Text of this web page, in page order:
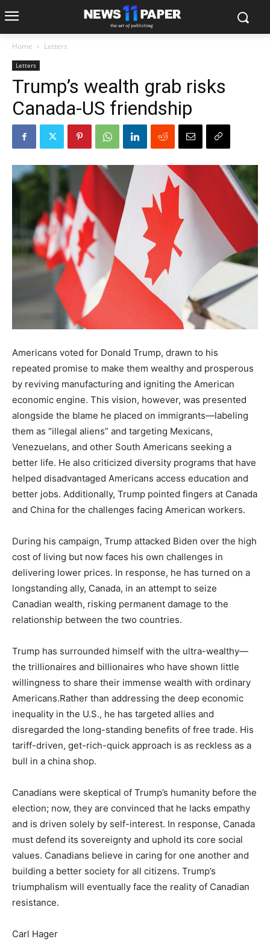
Home Letters
Letters
Trump’s wealth grab risks
Canada-US friendship
Americans voted for Donald Trump, drawn to his
repeated promise to make them wealthy and prosperous
by reviving manufacturing and igniting the American
economic engine. This vision, however, was presented
alongside the blame he placed on immigrants—labeling
them as “illegal aliens” and targeting Mexicans,
Venezuelans, and other South Americans seeking a
better life. He also criticized diversity programs that have
helped disadvantaged Americans access education and
better jobs. Additionally, Trump pointed fingers at Canada
and China for the challenges facing American workers.
During his campaign, Trump attacked Biden over the high
cost of living but now faces his own challenges in
delivering lower prices. In response, he has turned on a
longstanding ally, Canada, in an attempt to seize
Canadian wealth, risking permanent damage to the
relationship between the two countries.
Trump has surrounded himself with the ultra-wealthy—
the trillionaires and billionaires who have shown little
willingness to share their immense wealth with ordinary
Americans.Rather than addressing the deep economic
inequality in the U.S., he has targeted allies and
disregarded the long-standing benefits of free trade. His
tariff-driven, get-rich-quick approach is as reckless as a
bull in a china shop.
Canadians were skeptical of Trump’s humanity before the
election; now, they are convinced that he lacks empathy
and is driven solely by self-interest. In response, Canada
must defend its sovereignty and uphold its core social
values. Canadians believe in caring for one another and
building a better society for all citizens. Trump’s
triumphalism will eventually face the reality of Canadian
resistance.
Carl Hager